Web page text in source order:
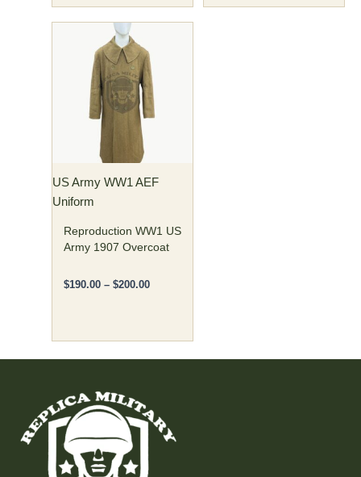
US Army WW1 AEF
Uniform
Reproduction WW1 US
Army 1907 Overcoat
$190.00 – $200.00
$190.00
through
$200.00
product
multiple
variants.
options
be
chosen
on
the
page